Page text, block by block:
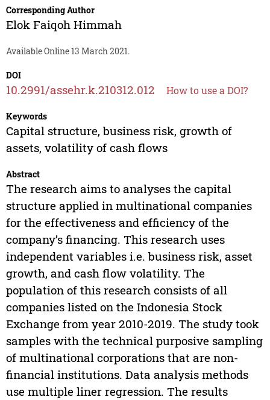
Corresponding Author
Elok Faiqoh Himmah
Available Online 13 March 2021.
DOI
10.2991/assehr.k.210312.012 How to use a DOI?
Keywords
Capital structure, business risk, growth of
assets, volatility of cash flows
Abstract
The research aims to analyses the capital
structure applied in multinational companies
for the effectiveness and efficiency of the
company’s financing. This research uses
independent variables i.e. business risk, asset
growth, and cash flow volatility. The
population of this research consists of all
companies listed on the Indonesia Stock
Exchange from year 2010-2019. The study took
samples with the technical purposive sampling
of multinational corporations that are non-
financial institutions. Data analysis methods
use multiple liner regression. The results